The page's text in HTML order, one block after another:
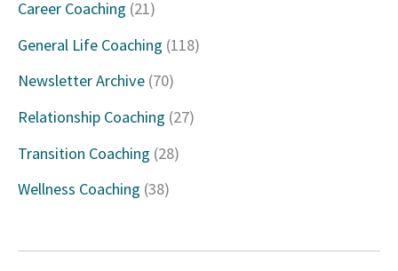
o
r
:
Career Coaching (21)
General Life Coaching (118)
Newsletter Archive (70)
Relationship Coaching (27)
Transition Coaching (28)
Wellness Coaching (38)